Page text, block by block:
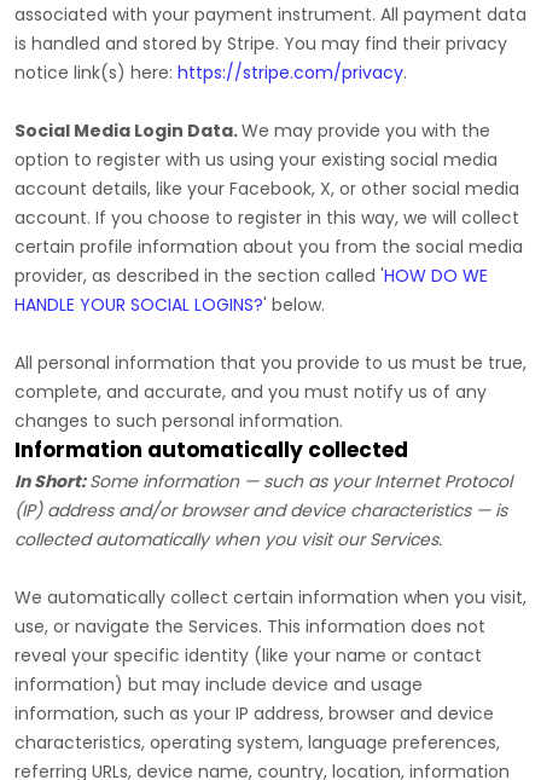
associated with your payment instrument. All payment data
is handled and stored by Stripe. You may find their privacy
notice link(s) here: https://stripe.com/privacy.
Social Media Login Data.We may provide you with the
option to register with us using your existing social media
account details, like your Facebook, X, or other social media
account. If you choose to register in this way, we will collect
certain profile information about you from the social media
provider, as described in the section called 'HOW DO WE
HANDLE YOUR SOCIAL LOGINS?' below.
All personal information that you provide to us must be true,
complete, and accurate, and you must notify us of any
changes to such personal information.
Information automatically collected
In Short: Some information — such as your Internet Protocol
(IP) address and/or browser and device characteristics — is
collected automatically when you visit our Services.
We automatically collect certain information when you visit,
use, or navigate the Services. This information does not
reveal your specific identity (like your name or contact
information) but may include device and usage
information, such as your IP address, browser and device
characteristics, operating system, language preferences,
referring URLs, device name, country, location, information